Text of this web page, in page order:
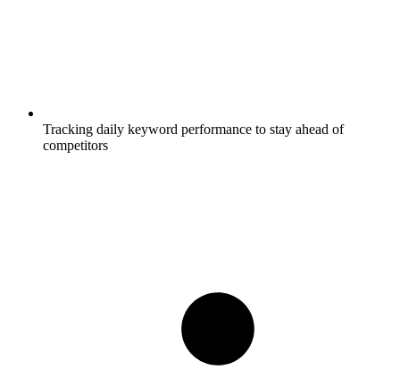
Tracking daily keyword performance to stay ahead of
competitors